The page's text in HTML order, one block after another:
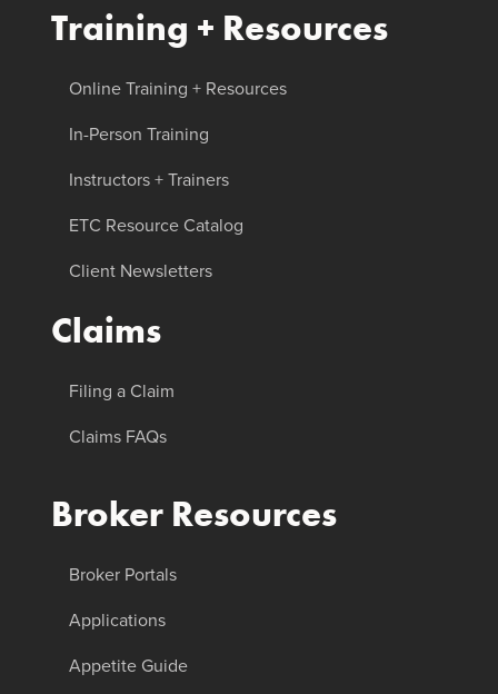
Training + Resources
Online Training + Resources
In-Person Training
Instructors + Trainers
ETC Resource Catalog
Client Newsletters
Claims
Filing a Claim
Claims FAQs
Broker Resources
Broker Portals
Applications
Appetite Guide